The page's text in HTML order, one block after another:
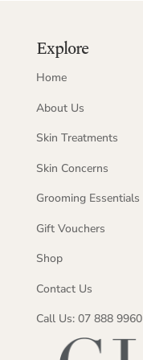
Explore
Home
About Us
Skin Treatments
Skin Concerns
Grooming Essentials
Gift Vouchers
Shop
Contact Us
Call Us: 07 888 9960